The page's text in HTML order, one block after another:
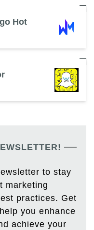
Hot
to stay
marketing
practices. Get
you enhance
achieve your